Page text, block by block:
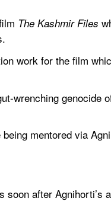
The Kashmir Files
work for the film
wrenching genocide
mentored via
after Agnihorti’s